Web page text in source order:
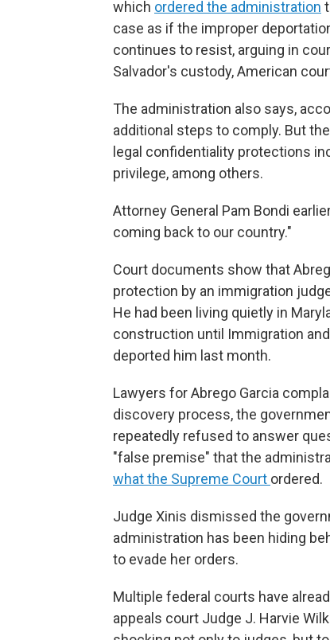
which ordered the administration
case as if the improper
continues to resist, arguing in
Salvador's custody, American
The administration also says,
additional steps to comply. But
legal confidentiality protections
privilege, among others.
Attorney General Pam Bondi
coming back to our country."
Court documents show that
protection by an immigration
He had been living quietly in
construction until Immigration
deported him last month.
Lawyers for Abrego Garcia
discovery process, the
repeatedly refused to answer
"false premise" that the
what the Supreme Court ordered.
Judge Xinis dismissed the
administration has been hiding
to evade her orders.
Multiple federal courts have
appeals court Judge J. Harvie